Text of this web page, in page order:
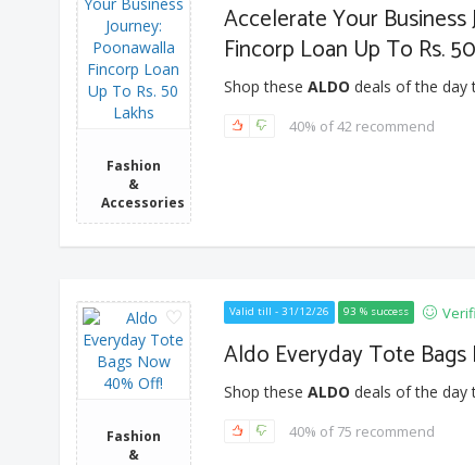
Fashion
&
Accessories
Accelerate Your Business
Fincorp Loan Up To Rs.
Shop these ALDO deals of the day
40% of 42 recommend
Fashion
&
Valid till - 31/12/26 93 % success
Aldo Everyday Tote
Shop these ALDO deals of the day
40% of 75 recommend